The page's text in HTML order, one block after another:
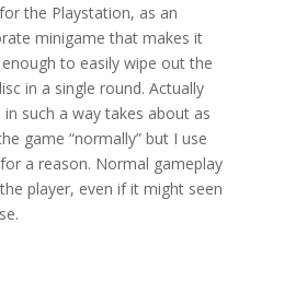
the Playstation, as an
minigame that makes it
to easily wipe out the
in a single round. Actually
such a way takes about as
game “normally” but I use
a reason. Normal gameplay
player, even if it might seen